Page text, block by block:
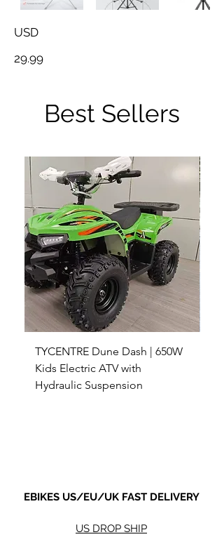
USD
29.99
Best Sellers
TYCENTRE Dune Dash | 650W
Kids Electric ATV with
Hydraulic Suspension
EBIKES US/EU/UK FAST DELIVERY
US DROP SHIP